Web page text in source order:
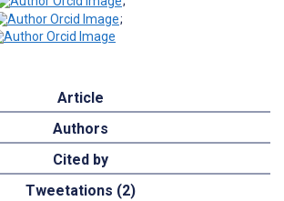
;
Article
Authors
Cited by
Tweetations (2)